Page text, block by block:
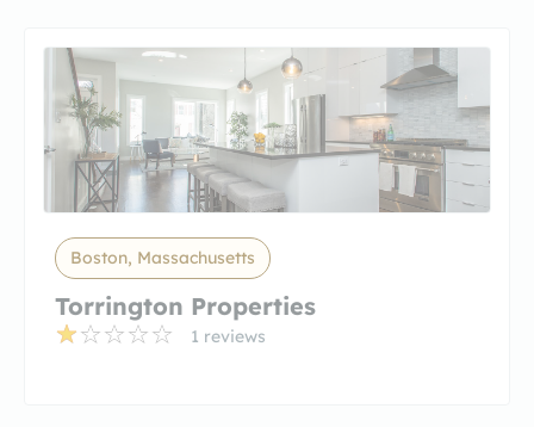
Boston, Massachusetts
Torrington Properties
1 reviews